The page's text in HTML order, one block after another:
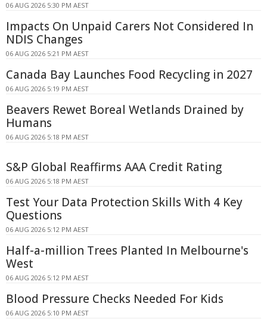
06 AUG 2026 5:30 PM AEST
Impacts On Unpaid Carers Not Considered In
NDIS Changes
06 AUG 2026 5:21 PM AEST
Canada Bay Launches Food Recycling in 2027
06 AUG 2026 5:19 PM AEST
Beavers Rewet Boreal Wetlands Drained by
Humans
06 AUG 2026 5:18 PM AEST
S&P Global Reaffirms AAA Credit Rating
06 AUG 2026 5:18 PM AEST
Test Your Data Protection Skills With 4 Key
Questions
06 AUG 2026 5:12 PM AEST
Half-a-million Trees Planted In Melbourne's
West
06 AUG 2026 5:12 PM AEST
Blood Pressure Checks Needed For Kids
06 AUG 2026 5:10 PM AEST